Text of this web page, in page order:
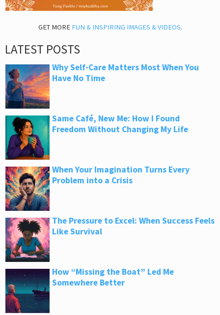
GET MORE FUN & INSPIRING IMAGES & VIDEOS.
LATEST POSTS
Why Self-Care Matters Most When You
Have No Time
Same Café, New Me: How I Found
Freedom Without Changing My Life
When Your Imagination Turns Every
Problem into a Crisis
The Pressure to Excel: When Success Feels
Like Survival
How “Missing the Boat” Led Me
Somewhere Better